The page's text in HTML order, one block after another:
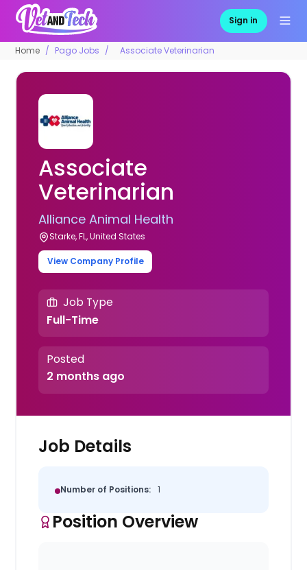
Sign in
Home Pago Jobs Associate Veterinarian
Associate
Veterinarian
Alliance Animal Health
Starke, FL, United States
View Company Profile
Job Type
Full-Time
Posted
2 months ago
Job Details
Number of Positions: 1
Position Overview